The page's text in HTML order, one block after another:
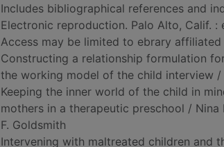
Includes bibliographical references and
Electronic reproduction. Palo Alto, Calif. :
Access may be limited to ebrary affiliated
Constructing a relationship formulation
the working model of the child interview /
Keeping the inner world of the child in
mothers in a therapeutic preschool / Nina
F. Goldsmith
Intervening with maltreated children and